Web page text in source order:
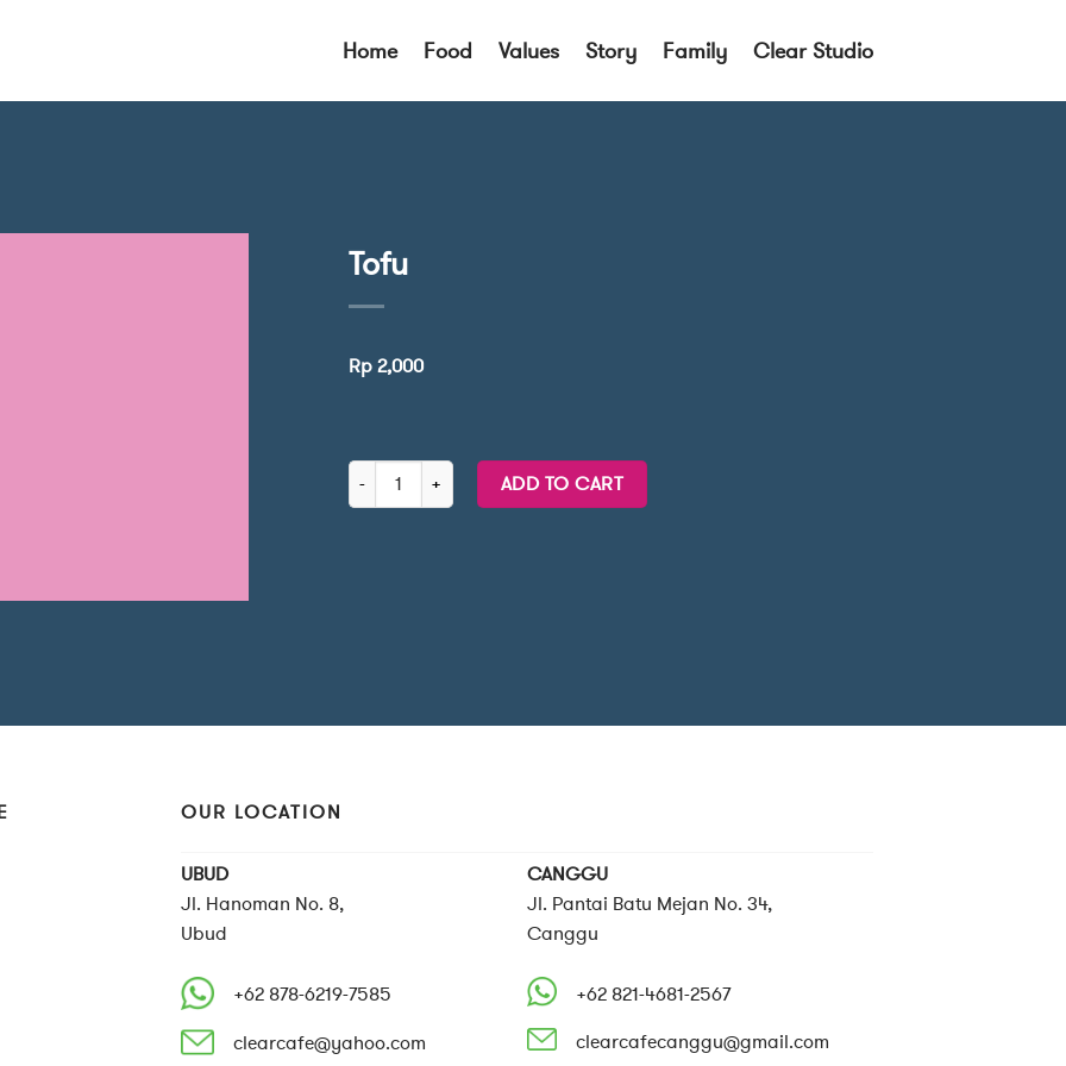
Home Food Values Story Family Clear Studio
Tofu
Rp2,000
Tofu quantity ADD TO CART
OUR LOCATION
UBUD
Jl. Hanoman No. 8,
Ubud
+62 878-6219-7585
clearcafe@yahoo.com
CANGGU
Jl. Pantai Batu Mejan No. 34,
Canggu
+62 821-4681-2567
clearcafecanggu@gmail.com